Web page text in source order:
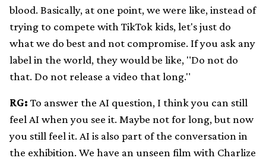
blood. Basically, at one point, we were like, instead of
trying to compete with TikTok kids, let's just do
what we do best and not compromise. If you ask any
label in the world, they would be like, "Do not do
that. Do not release a video that long."
RG: To answer the AI question, I think you can still
feel AI when you see it. Maybe not for long, but now
you still feel it. AI is also part of the conversation in
the exhibition. We have an unseen film with Charlize